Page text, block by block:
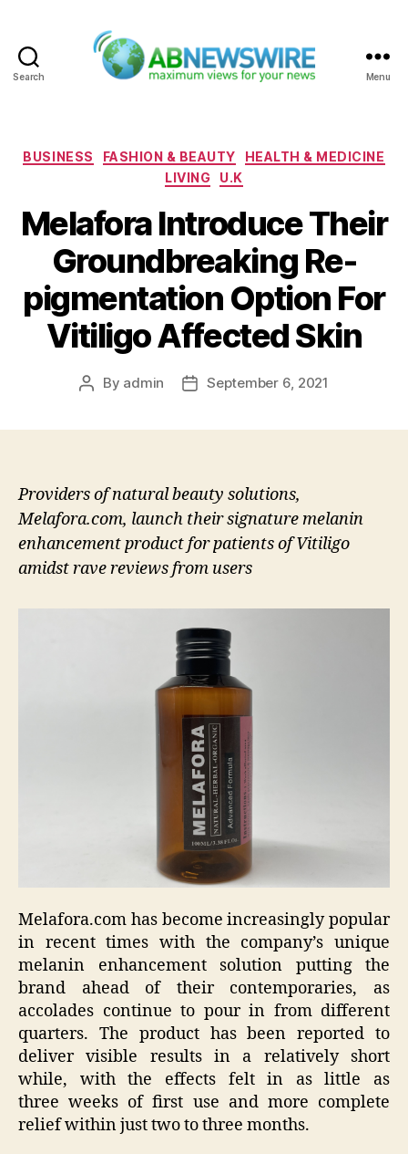
Search Menu
Categories
BUSINESS FASHION & BEAUTY
HEALTH & MEDICINE
LIVING
U.K
Melafora Introduce Their
Groundbreaking Re-
pigmentation Option For
Vitiligo Affected Skin
Post
By admin
PostSeptember 6, 2021
Providers of natural beauty solutions,
Melafora.com, launch their signature melanin
enhancement product for patients of Vitiligo
amidst rave reviews from users
Melafora.com has become increasingly popular
in recent times with the company’s unique
melanin enhancement solution putting the
brand ahead of their contemporaries, as
accolades continue to pour in from different
quarters. The product has been reported to
deliver visible results in a relatively short
while, with the effects felt in as little as
three weeks of first use and more complete
relief within just two to three months.